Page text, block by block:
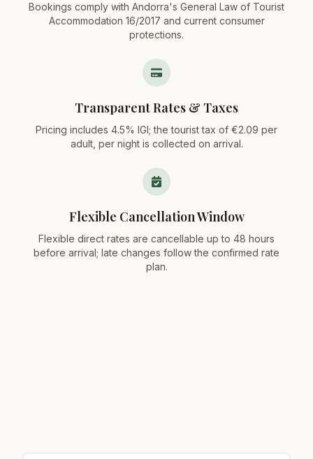
Bookings comply with Andorra's General Law of Tourist
Accommodation 16/2017 and current consumer
protections.
Transparent Rates & Taxes
Pricing includes 4.5% IGI; the tourist tax of €2.09 per
adult, per night is collected on arrival.
Flexible Cancellation Window
Flexible direct rates are cancellable up to 48 hours
before arrival; late changes follow the confirmed rate
plan.